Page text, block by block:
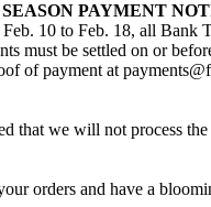
PAYMENT
10 to Feb. 18, all Bank
must be settled on or
of payment at
that we will not process
orders and have a